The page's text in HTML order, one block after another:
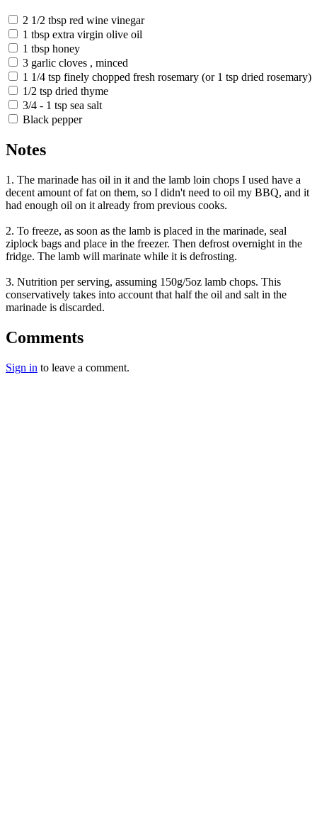
2 1/2 tbsp red wine vinegar
1 tbsp extra virgin olive oil
1 tbsp honey
3 garlic cloves , minced
1 1/4 tsp finely chopped fresh rosemary (or 1 tsp dried rosemary)
1/2 tsp dried thyme
3/4 - 1 tsp sea salt
Black pepper
Notes
1. The marinade has oil in it and the lamb loin chops I used have a
decent amount of fat on them, so I didn't need to oil my BBQ, and it
had enough oil on it already from previous cooks.
2. To freeze, as soon as the lamb is placed in the marinade, seal
ziplock bags and place in the freezer. Then defrost overnight in the
fridge. The lamb will marinate while it is defrosting.
3. Nutrition per serving, assuming 150g/5oz lamb chops. This
conservatively takes into account that half the oil and salt in the
marinade is discarded.
Comments
Sign in to leave a comment.